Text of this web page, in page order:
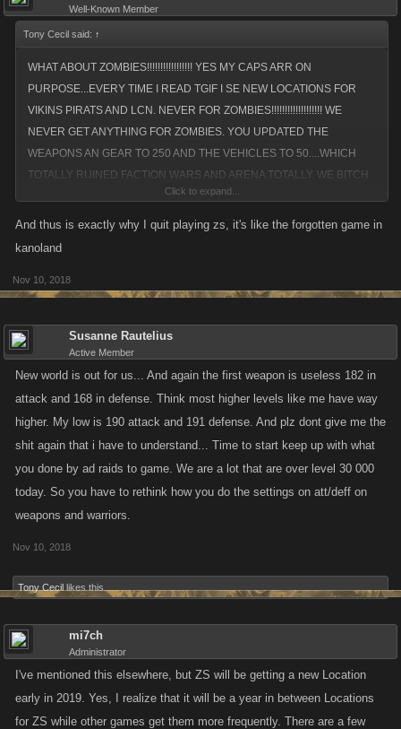
Well-Known Member
Tony Cecil said: ↑
WHAT ABOUT ZOMBIES!!!!!!!!!!!!!!!!! YES MY CAPS ARR ON
PURPOSE...EVERY TIME I READ TGIF I SE NEW LOCATIONS FOR
VIKINS PIRATS AND LCN. NEVER FOR ZOMBIES!!!!!!!!!!!!!!!!!!! WE
NEVER GET ANYTHING FOR ZOMBIES. YOU UPDATED THE
WEAPONS AN GEAR TO 250 AND THE VEHICLES TO 50....WHICH
TOTALLY RUINED FACTION WARS AND ARENA TOTALLY. WE BITCH
ABOUT IT AND NOTHING IS DONE. FIX IT. IT CANT BE THAT
HARD!!!!!!!!!!!!!!!! FIX HIS SHIT...IT'S TERRIBLE...IT'S HORRIBLE. I'S
LOCAON N NEARLY A YEAR YEAT ALL THE OTHER GAMES HAVE HA
ZOMBIES. IF YOU DID YOU'D LISTEN TO YOUR PLAERS AND FIX
ARMAD WARS AND BATTLE ARENA. BUT IM NOT CROSSING MY
FINGERS. I SPEND MONEY ON THIS GAME AND YOU ALL ARE
RIGHT NOW YOU TEAM HA RUINED IT!!!!!!!!!!!!!!!!!!!!!!!!!!!!!!
Click to expand...
And thus is exactly why I quit playing zs, it's like the forgotten game in
kanoland
Nov 10, 2018
Susanne Rautelius
Active Member
New world is out for us... And again the first weapon is useless 182 in
attack and 168 in defense. Think most higher levels like me have way
higher. My low is 190 attack and 191 defense. And plz dont give me the
shit again that i have to understand... Time to start keep up with what
you done by ad raids to game. We are a lot that are over level 30 000
today. So you have to rethink how you do the settings on att/deff on
weapons and warriors.
Nov 10, 2018
Tony Cecil likes this.
mi7ch
Administrator
I've mentioned this elsewhere, but ZS will be getting a new Location
early in 2019. Yes, I realize that it will be a year in between Locations
for ZS while other games get them more frequently. There are a few